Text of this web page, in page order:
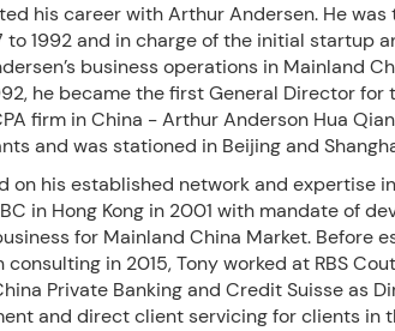
his career with Arthur Andersen. He was
to 1992 and in charge of the initial startup
business operations in Mainland
he became the first General Director
firm in China - Arthur Anderson Hua
and was stationed in Beijing and
on his established network and expertise
in Hong Kong in 2001 with mandate of
for Mainland China Market. Before
consulting in 2015, Tony worked at RBS
Private Banking and Credit Suisse as
and direct client servicing for clients in